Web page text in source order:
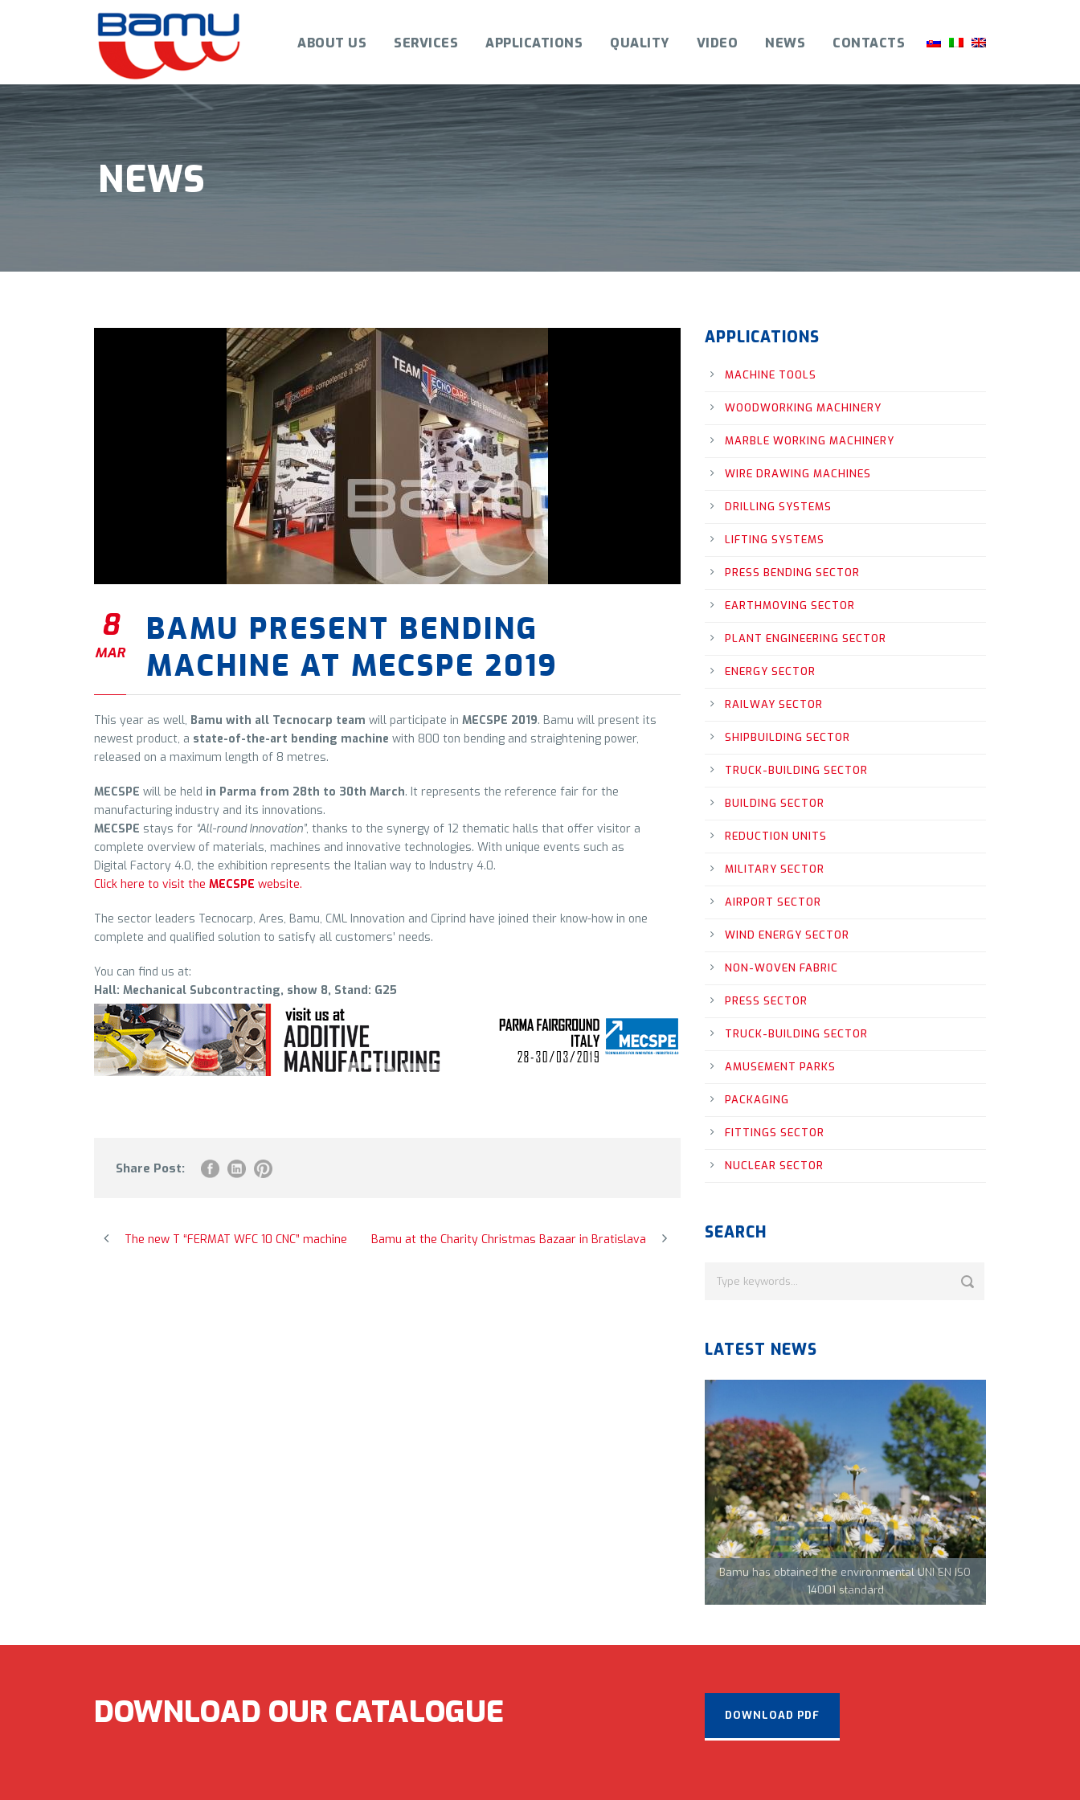
ABOUT US SERVICES APPLICATIONS QUALITY VIDEO NEWS CONTACTS
NEWS
8
MAR
BAMU PRESENT BENDING
MACHINE AT MECSPE 2019
This year as well, Bamu with all Tecnocarp team will participate in MECSPE 2019. Bamu will present its
newest product, a state-of-the-art bending machine with 800 ton bending and straightening power,
released on a maximum length of 8 metres.
MECSPE will be held in Parma from 28th to 30th March. It represents the reference fair for the
manufacturing industry and its innovations.
MECSPE stays for “All-round Innovation”, thanks to the synergy of 12 thematic halls that offer visitor a
complete overview of materials, machines and innovative technologies. With unique events such as
Digital Factory 4.0, the exhibition represents the Italian way to Industry 4.0.
Click here to visit the MECSPE website.
The sector leaders Tecnocarp, Ares, Bamu, CML Innovation and Ciprind have joined their know-how in one
complete and qualified solution to satisfy all customers’ needs.
You can find us at:
Hall: Mechanical Subcontracting, show 8, Stand: G25
Share Post:
The new T “FERMAT WFC 10 CNC” machine Bamu at the Charity Christmas Bazaar in Bratislava
APPLICATIONS
MACHINE TOOLS
WOODWORKING MACHINERY
MARBLE WORKING MACHINERY
WIRE DRAWING MACHINES
DRILLING SYSTEMS
LIFTING SYSTEMS
PRESS BENDING SECTOR
EARTHMOVING SECTOR
PLANT ENGINEERING SECTOR
ENERGY SECTOR
RAILWAY SECTOR
SHIPBUILDING SECTOR
TRUCK-BUILDING SECTOR
BUILDING SECTOR
REDUCTION UNITS
MILITARY SECTOR
AIRPORT SECTOR
WIND ENERGY SECTOR
NON-WOVEN FABRIC
PRESS SECTOR
TRUCK-BUILDING SECTOR
AMUSEMENT PARKS
PACKAGING
FITTINGS SECTOR
NUCLEAR SECTOR
SEARCH
LATEST NEWS
Bamu has obtained the environmental UNI EN ISO
14001 standard
Team Tecnocarp with Confapi: together to fight
coronavirus in Northern Italy
CML Innovations keeps growing!
DOWNLOAD OUR CATALOGUE DOWNLOAD PDF